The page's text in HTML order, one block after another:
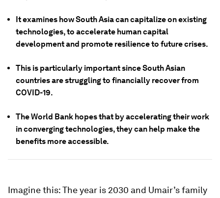
It examines how South Asia can capitalize on existing
technologies, to accelerate human capital
development and promote resilience to future crises.
This is particularly important since South Asian
countries are struggling to financially recover from
COVID-19.
The World Bank hopes that by accelerating their work
in converging technologies, they can help make the
benefits more accessible.
Imagine this: The year is 2030 and Umair’s family